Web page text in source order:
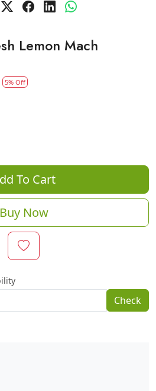
Lemon Mach
5% Off
To Cart
Buy Now
Check